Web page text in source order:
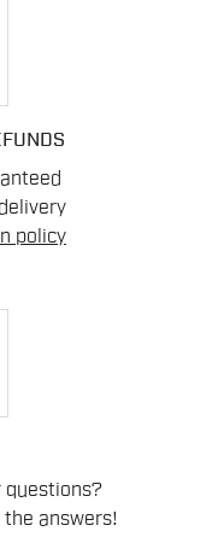
policy
questions?
the answers!